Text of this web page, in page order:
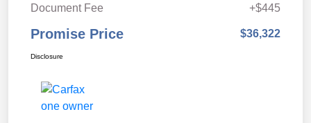
Document Fee
+$445
Promise Price $36,322
Disclosure